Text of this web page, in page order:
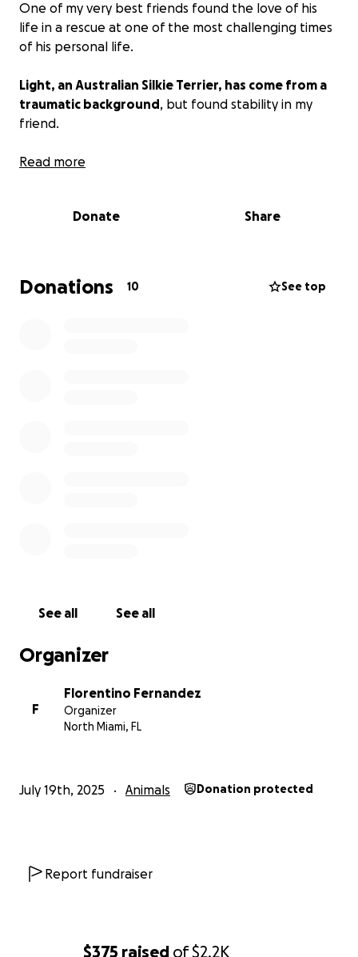
$375 raised of$2.2K
One of my very best friends found the love of his
life in a rescue at one of the most challenging times
of his personal life.
Light, an Australian Silkie Terrier, has come from a
traumatic background, but found stability in my
friend.
She has been pampered and has been enjoying her
needs, but financial stress is keeping him from being
able to get Light her treatment.
Read more
Donate Share
Donations 10 See top
See all See all
Organizer
F
Florentino Fernandez
Organizer
North Miami, FL
July 19th, 2025 Animals Donation protected
Report fundraiser